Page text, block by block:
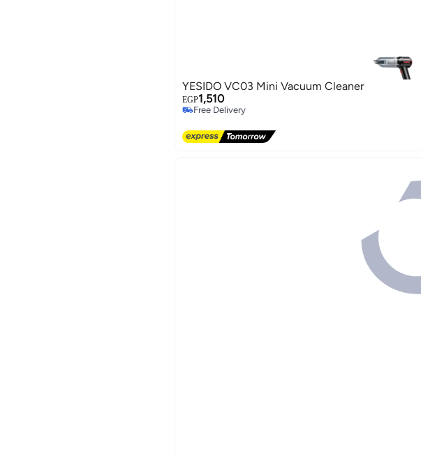
YESIDO VC03 Mini Vacuum Cleaner
EGP1,510
Free Delivery